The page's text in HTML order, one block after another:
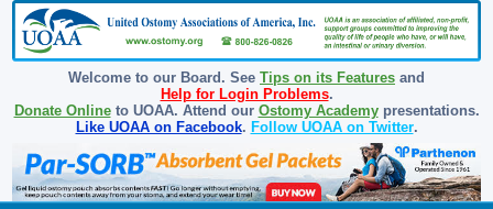
Welcome to our Board. See Tips on its Features and
Help for Login Problems.
Donate Onlineto UOAA. Attend our Ostomy Academypresentations.
Like UOAA on Facebook. Follow UOAA on Twitter.